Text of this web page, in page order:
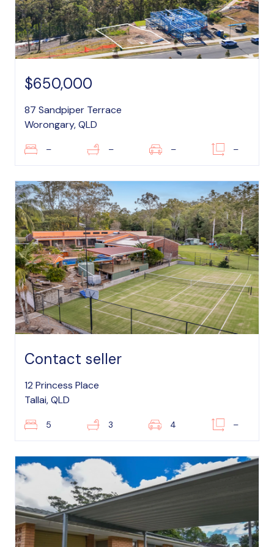
$650,000
87 Sandpiper Terrace
Worongary, QLD
– – – –
Contact seller
12 Princess Place
Tallai, QLD
5 3 4 –